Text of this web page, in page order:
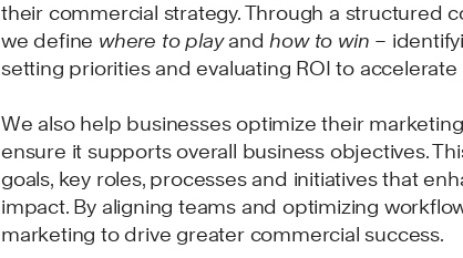
their commercial strategy. Through a structured
we define where to playand how to win –
setting priorities and evaluating ROI to accelerate
We also help businesses optimize their
ensure it supports overall business objectives.
goals, key roles, processes and initiatives that
impact. By aligning teams and optimizing
marketing to drive greater commercial success.